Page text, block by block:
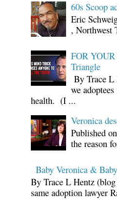
60s Scoop
Eric
, Northwest
FOR
Triangle
By Trace L
we
health. (I ...
Veronica
Published
the reason
Baby Veronica &
By Trace L Hentz
same adoption lawyer